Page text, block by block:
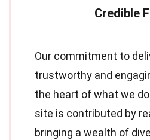
Our commitment to
trustworthy and
the heart of what we
site is contributed by
bringing a wealth of